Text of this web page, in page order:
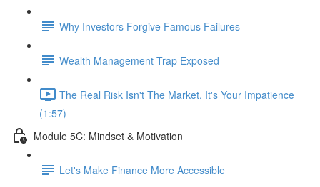
Why Investors Forgive Famous Failures
Wealth Management Trap Exposed
The Real Risk Isn't The Market. It's Your Impatience
(1:57)
Module 5C: Mindset & Motivation
Let's Make Finance More Accessible